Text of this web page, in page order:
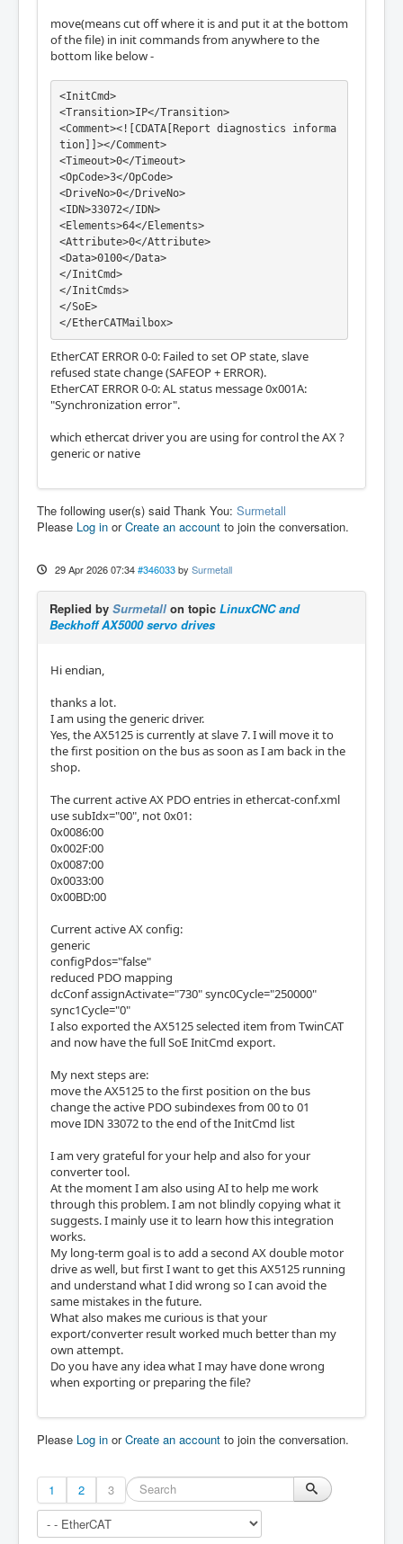
move(means cut off where it is and put it at the bottom
of the file) in init commands from anywhere to the
bottom like below -
<InitCmd>
<Transition>IP</Transition>
<Comment><![CDATA[Report diagnostics informa
tion]]></Comment>
<Timeout>0</Timeout>
<OpCode>3</OpCode>
<DriveNo>0</DriveNo>
<IDN>33072</IDN>
<Elements>64</Elements>
<Attribute>0</Attribute>
<Data>0100</Data>
</InitCmd>
</InitCmds>
</SoE>
</EtherCATMailbox>
EtherCAT ERROR 0-0: Failed to set OP state, slave
refused state change (SAFEOP + ERROR).
EtherCAT ERROR 0-0: AL status message 0x001A:
"Synchronization error".
which ethercat driver you are using for control the AX ?
generic or native
The following user(s) said Thank You: Surmetall
Please Log in orCreate an account to join the conversation.
29 Apr 2026 07:34 #346033 by Surmetall
Replied by Surmetall on topic LinuxCNC and
Beckhoff AX5000 servo drives
Hi endian,
thanks a lot.
I am using the generic driver.
Yes, the AX5125 is currently at slave 7. I will move it to
the first position on the bus as soon as I am back in the
shop.
The current active AX PDO entries in ethercat-conf.xml
use subIdx="00", not 0x01:
0x0086:00
0x002F:00
0x0087:00
0x0033:00
0x00BD:00
Current active AX config:
generic
configPdos="false"
reduced PDO mapping
dcConf assignActivate="730" sync0Cycle="250000"
sync1Cycle="0"
I also exported the AX5125 selected item from TwinCAT
and now have the full SoE InitCmd export.
My next steps are:
move the AX5125 to the first position on the bus
change the active PDO subindexes from 00 to 01
move IDN 33072 to the end of the InitCmd list
I am very grateful for your help and also for your
converter tool.
At the moment I am also using AI to help me work
through this problem. I am not blindly copying what it
suggests. I mainly use it to learn how this integration
works.
My long-term goal is to add a second AX double motor
drive as well, but first I want to get this AX5125 running
and understand what I did wrong so I can avoid the
same mistakes in the future.
What also makes me curious is that your
export/converter result worked much better than my
own attempt.
Do you have any idea what I may have done wrong
when exporting or preparing the file?
Please Log in orCreate an account to join the conversation.
1 2 3